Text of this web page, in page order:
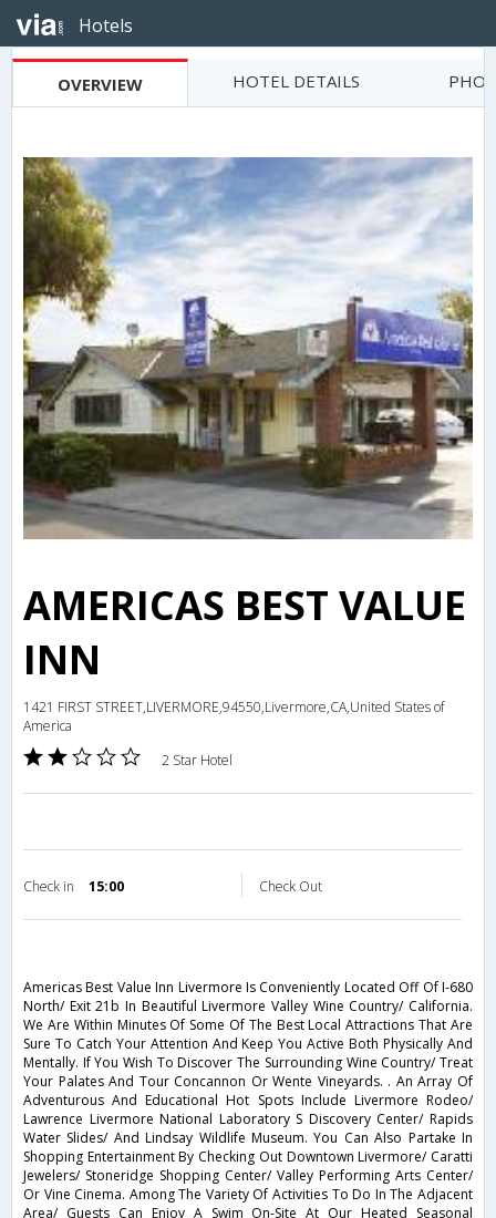
Hotels
OVERVIEW HOTEL DETAILS
AMERICAS BEST VALUE
INN
1421 FIRST STREET,LIVERMORE,94550,Livermore,CA,United States of
America
2 Star Hotel
Check in 15:00 Check Out
Americas Best Value Inn Livermore Is Conveniently Located Off Of I-680
North/ Exit 21b In Beautiful Livermore Valley Wine Country/ California.
We Are Within Minutes Of Some Of The Best Local Attractions That Are
Sure To Catch Your Attention And Keep You Active Both Physically And
Mentally. If You Wish To Discover The Surrounding Wine Country/ Treat
Your Palates And Tour Concannon Or Wente Vineyards. . An Array Of
Adventurous And Educational Hot Spots Include Livermore Rodeo/
Lawrence Livermore National Laboratory S Discovery Center/ Rapids
Water Slides/ And Lindsay Wildlife Museum. You Can Also Partake In
Shopping Entertainment By Checking Out Downtown Livermore/ Caratti
Jewelers/ Stoneridge Shopping Center/ Valley Performing Arts Center/
Or Vine Cinema. Among The Variety Of Activities To Do In The Adjacent
Area/ Guests Can Enjoy A Swim On-Site At Our Heated Seasonal